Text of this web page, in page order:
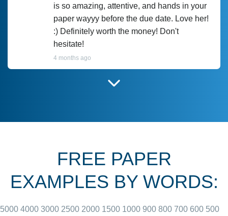
is so amazing, attentive, and hands in your
paper wayyy before the due date. Love her!
:) Definitely worth the money! Don't
hesitate!
4 months ago
June 27, 2022
FREE PAPER
EXAMPLES BY WORDS:
5000 4000 3000 2500 2000 1500 1000 900 800 700 600 500